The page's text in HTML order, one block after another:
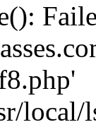
local/